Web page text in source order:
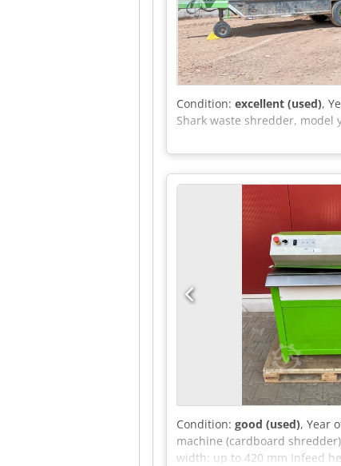
Condition: excellent (used),
Shark waste shredder, model
Condition: good (used), Year
machine (cardboard
width: up to 420 mm Infeed